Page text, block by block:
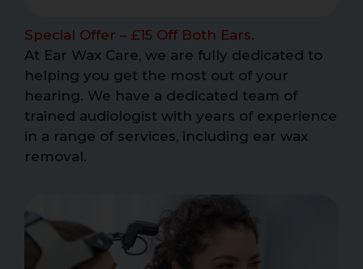
Special Offer – £15 Off Both Ears.
At Ear Wax Care, we are fully dedicated to
helping you get the most out of your
hearing. We have a dedicated team of
trained audiologist with years of experience
in a range of services, including ear wax
removal.